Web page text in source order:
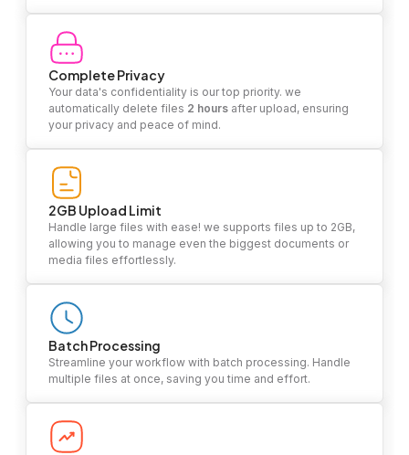
Complete Privacy
Your data's confidentiality is our top priority. we
automatically delete files 2 hours after upload, ensuring
your privacy and peace of mind.
2GB Upload Limit
Handle large files with ease! we supports files up to 2GB,
allowing you to manage even the biggest documents or
media files effortlessly.
Batch Processing
Streamline your workflow with batch processing. Handle
multiple files at once, saving you time and effort.